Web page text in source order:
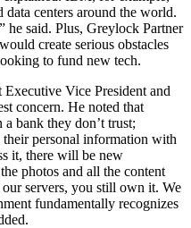
centers around the world.
he said. Plus, Greylock Partner
create serious obstacles
to fund new tech.
Vice President and
concern. He noted that
bank they don’t trust;
their personal information with
it, there will be new
photos and all the content
servers, you still own it. We
fundamentally recognizes